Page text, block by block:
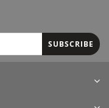
SUBSCRIBE